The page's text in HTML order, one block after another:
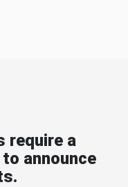
require a
announce